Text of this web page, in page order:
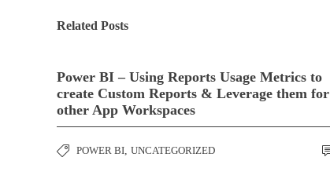
Related Posts
Power BI – Using Reports Usage Metrics to
create Custom Reports & Leverage them for
other App Workspaces
POWER BI, UNCATEGORIZED